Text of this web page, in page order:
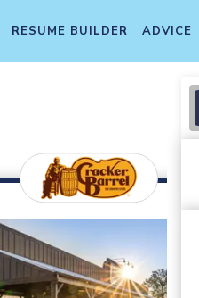
RESUME BUILDER ADVICE